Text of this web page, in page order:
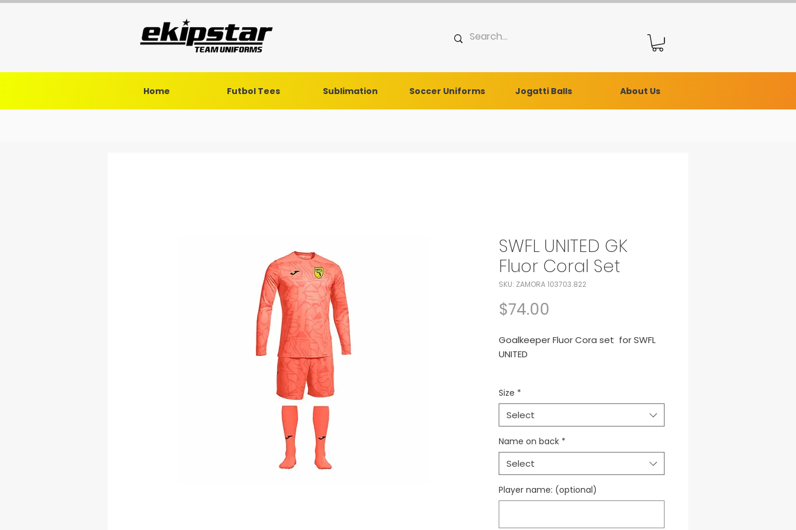
Home Futbol Tees Sublimation Soccer Uniforms Jogatti Balls About Us
SWFL UNITED GK
Fluor Coral Set
SKU: ZAMORA 103703.822
$74.00
Goalkeeper Fluor Cora set for SWFL
UNITED
Shorts - Socks
Conjunto de arquero para SWFL
UNITED
Size *
Select
Name on back *
Select
Player name: (optional)